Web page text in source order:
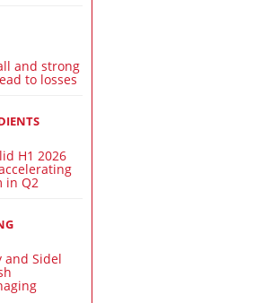
and strong
to losses
H1 2026
in Q2
and Sidel